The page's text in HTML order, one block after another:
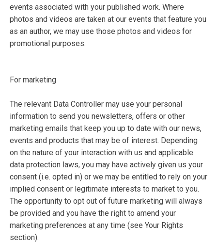
events associated with your published work. Where
photos and videos are taken at our events that feature you
as an author, we may use those photos and videos for
promotional purposes.
For marketing
The relevant Data Controller may use your personal
information to send you newsletters, offers or other
marketing emails that keep you up to date with our news,
events and products that may be of interest. Depending
on the nature of your interaction with us and applicable
data protection laws, you may have actively given us your
consent (i.e. opted in) or we may be entitled to rely on your
implied consent or legitimate interests to market to you.
The opportunity to opt out of future marketing will always
be provided and you have the right to amend your
marketing preferences at any time (see Your Rights
section).